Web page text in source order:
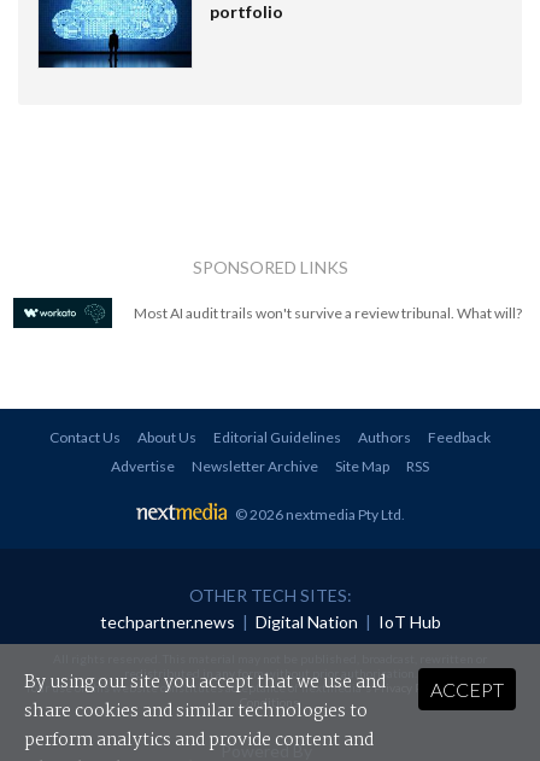
portfolio
SPONSORED LINKS
Most AI audit trails won't survive a review tribunal. What will?
Contact Us About Us Editorial Guidelines Authors
Feedback
Advertise
Newsletter Archive Site Map RSS
© 2026 nextmedia Pty Ltd.
OTHER TECH SITES:
techpartner.news | Digital Nation | IoT Hub
redistributed in any form without prior authorisation.
Your use of this website constitutes acceptance of nextmedia'sPrivacy Policyand Terms &
Conditions.
Powered By
ACCEPT
By using our site you accept that we use and
share cookies and similar technologies to
perform analytics and provide content and